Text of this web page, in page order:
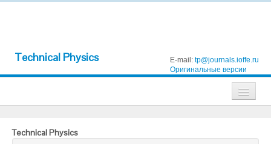
Technical Physics E-mail: tp@journals.ioffe.ru
Оригинальные версии
Technical Physics
Technical Physics